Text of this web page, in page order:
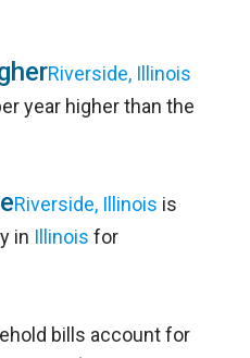
Riverside, Illinois
year higher than the
Riverside, Illinois is
in Illinois for
bills account for